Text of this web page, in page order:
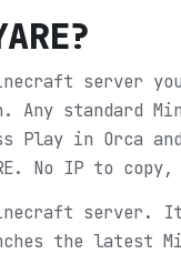
?
server
Any standard
Play in Orca
No IP to
server.
the latest